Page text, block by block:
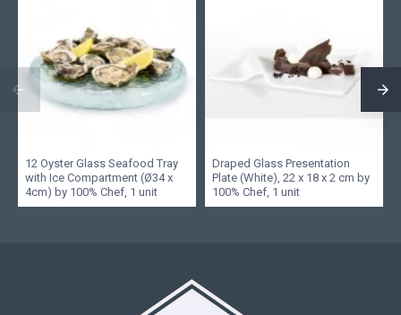
12 Oyster Glass Seafood Tray
with Ice Compartment (Ø34 x
4cm) by 100% Chef, 1 unit
Draped Glass Presentation
Plate (White), 22 x 18 x 2 cm by
100% Chef, 1 unit